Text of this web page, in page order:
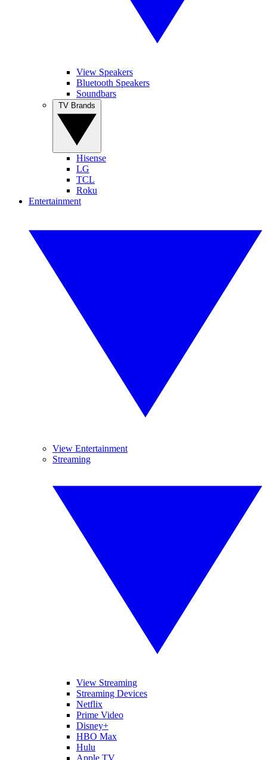
View Speakers
Bluetooth Speakers
Soundbars
Hisense
LG
TCL
Roku
Entertainment
View Entertainment
Streaming
View Streaming
Streaming Devices
Netflix
Prime Video
Disney+
HBO Max
Hulu
Apple TV